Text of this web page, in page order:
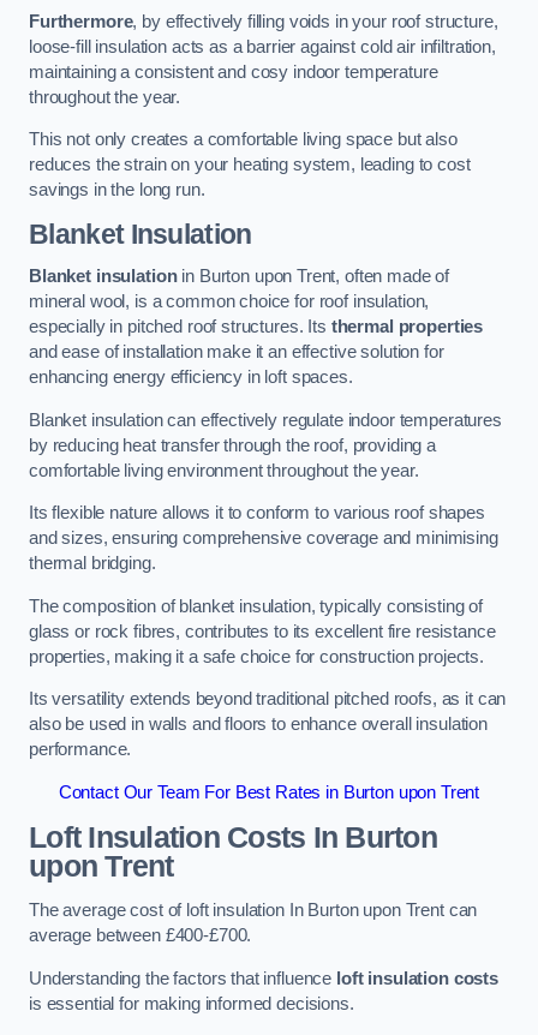
Furthermore, by effectively filling voids in your roof structure,
loose-fill insulation acts as a barrier against cold air infiltration,
maintaining a consistent and cosy indoor temperature
throughout the year.
This not only creates a comfortable living space but also
reduces the strain on your heating system, leading to cost
savings in the long run.
Blanket Insulation
Blanket insulationin Burton upon Trent, often made of
mineral wool, is a common choice for roof insulation,
especially in pitched roof structures. Its thermal properties
and ease of installation make it an effective solution for
enhancing energy efficiency in loft spaces.
Blanket insulation can effectively regulate indoor temperatures
by reducing heat transfer through the roof, providing a
comfortable living environment throughout the year.
Its flexible nature allows it to conform to various roof shapes
and sizes, ensuring comprehensive coverage and minimising
thermal bridging.
The composition of blanket insulation, typically consisting of
glass or rock fibres, contributes to its excellent fire resistance
properties, making it a safe choice for construction projects.
Its versatility extends beyond traditional pitched roofs, as it can
also be used in walls and floors to enhance overall insulation
performance.
Contact Our Team For Best Rates in Burton upon Trent
Loft Insulation Costs In Burton
upon Trent
The average cost of loft insulation In Burton upon Trent can
average between £400-£700.
Understanding the factors that influence loft insulation costs
is essential for making informed decisions.